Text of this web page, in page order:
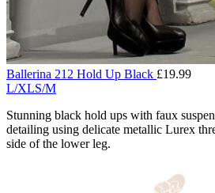
Ballerina 212 Hold Up Black £19.99
L/XLS/M
Stunning black hold ups with faux
detailing using delicate metallic Lurex
side of the lower leg.